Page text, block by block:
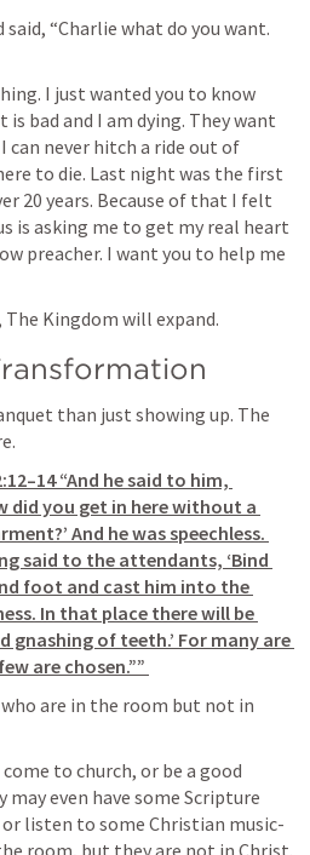
“Charlie what do you want.
I just wanted you to know
bad and I am dying. They want
can never hitch a ride out of
to die. Last night was the first
20 years. Because of that I felt
is asking me to get my real heart
preacher. I want you to help me
Kingdom will expand.
than just showing up. The
“And he said to him,
did you get in here without a
And he was speechless.
said to the attendants, ‘Bind
foot and cast him into the
In that place there will be
gnashing of teeth.’ For many are
are chosen.””
are in the room but not in
to church, or be a good
may even have some Scripture
listen to some Christian music-